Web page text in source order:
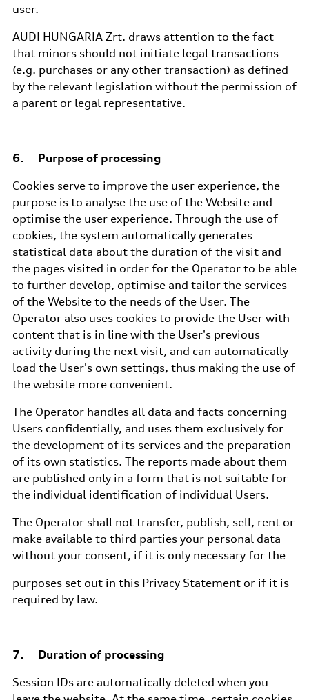
user.
AUDI HUNGARIA Zrt. draws attention to the fact
that minors should not initiate legal transactions
(e.g. purchases or any other transaction) as defined
by the relevant legislation without the permission of
a parent or legal representative.
6. Purpose of processing
Cookies serve to improve the user experience, the
purpose is to analyse the use of the Website and
optimise the user experience. Through the use of
cookies, the system automatically generates
statistical data about the duration of the visit and
the pages visited in order for the Operator to be able
to further develop, optimise and tailor the services
of the Website to the needs of the User. The
Operator also uses cookies to provide the User with
content that is in line with the User's previous
activity during the next visit, and can automatically
load the User's own settings, thus making the use of
the website more convenient.
The Operator handles all data and facts concerning
Users confidentially, and uses them exclusively for
the development of its services and the preparation
of its own statistics. The reports made about them
are published only in a form that is not suitable for
the individual identification of individual Users.
The Operator shall not transfer, publish, sell, rent or
make available to third parties your personal data
without your consent, if it is only necessary for the
purposes set out in this Privacy Statement or if it is
required by law.
7. Duration of processing
Session IDs are automatically deleted when you